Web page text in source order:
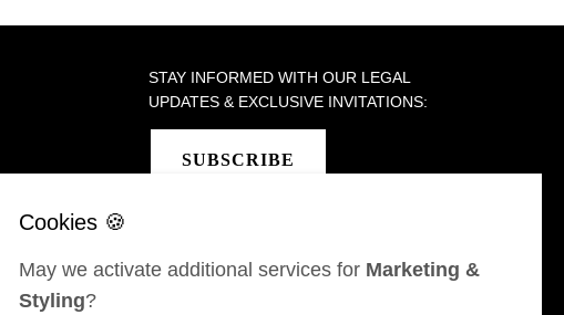
STAY INFORMED WITH OUR LEGAL
UPDATES & EXCLUSIVE INVITATIONS:
SUBSCRIBE
BASEL
Bär & Karrer AG
ST MORITZ
May we activate additional services for Marketing &
Styling?